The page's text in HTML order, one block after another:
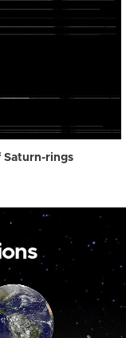
Saturn-rings